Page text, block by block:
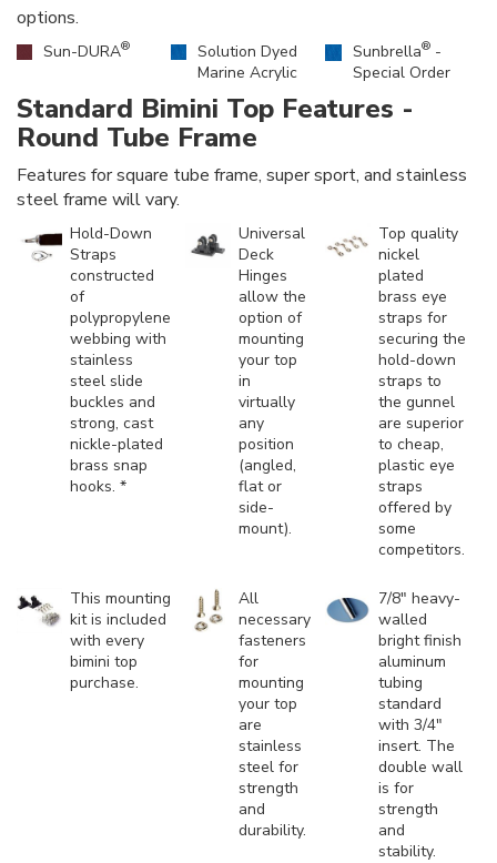
options.
Sun-DURA®
Solution Dyed
Marine Acrylic
Sunbrella® -
Special Order
Standard Bimini Top Features -
Round Tube Frame
Features for square tube frame, super sport, and stainless
steel frame will vary.
Hold-Down
Straps
constructed
of
polypropylene
webbing with
stainless
steel slide
buckles and
strong, cast
nickle-plated
brass snap
hooks. *
Universal
Deck
Hinges
allow the
option of
mounting
your top
in
virtually
any
position
(angled,
flat or
side-
mount).
Top quality
nickel
plated
brass eye
straps for
securing the
hold-down
straps to
the gunnel
are superior
to cheap,
plastic eye
straps
offered by
some
competitors.
This mounting
kit is included
with every
bimini top
purchase.
All
necessary
fasteners
for
mounting
your top
are
stainless
steel for
strength
and
durability.
7/8" heavy-
walled
bright finish
aluminum
tubing
standard
with 3/4"
insert. The
double wall
is for
strength
and
stability.